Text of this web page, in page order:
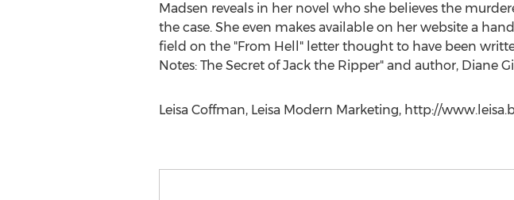
Madsen reveals in her novel who she believes the
the case. She even makes available on her website a
field on the "From Hell" letter thought to have been
Notes: The Secret of Jack the Ripper" and author, Diane
Leisa Coffman, Leisa Modern Marketing, http://